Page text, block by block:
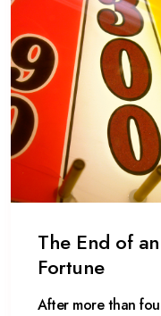
The End of
Fortune
After more than